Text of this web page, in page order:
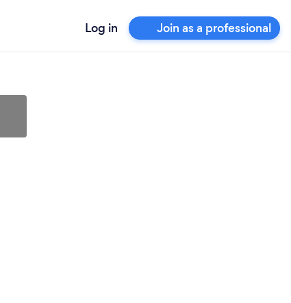
Log in Join as a professional